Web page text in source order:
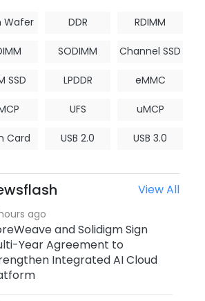
Wafer DDR RDIMM
SODIMM Channel SSD
SSD LPDDR eMMC
UFS uMCP
Card USB 2.0 USB 3.0
View All
ago
and Solidigm Sign
Year Agreement to
Integrated AI Cloud